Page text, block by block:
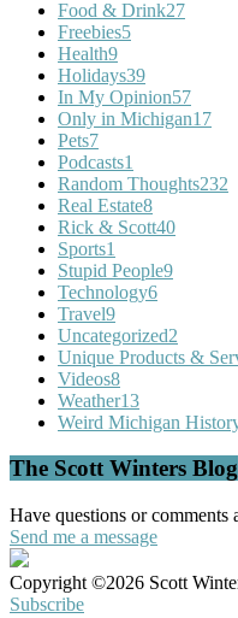
Food & Drink27
Freebies5
Health9
Holidays39
In My Opinion57
Only in Michigan17
Pets7
Podcasts1
Random Thoughts232
Real Estate8
Rick & Scott40
Sports1
Stupid People9
Technology6
Travel9
Uncategorized2
Unique Products &
Videos8
Weather13
Weird Michigan
The Scott Winters Blog
Have questions or comments
Send me a message
Copyright ©2026 Scott
Subscribe